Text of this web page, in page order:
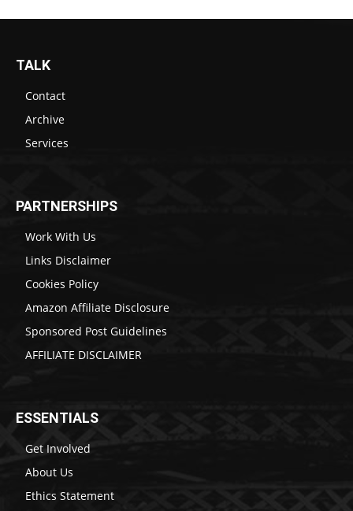
TALK
Contact
Archive
Services
PARTNERSHIPS
Work With Us
Links Disclaimer
Cookies Policy
Amazon Affiliate Disclosure
Sponsored Post Guidelines
AFFILIATE DISCLAIMER
ESSENTIALS
Get Involved
About Us
Ethics Statement